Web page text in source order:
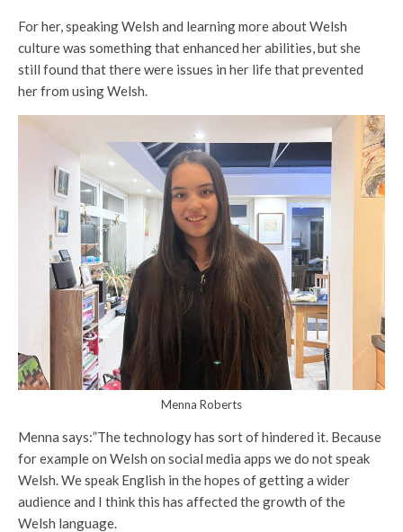
For her, speaking Welsh and learning more about Welsh
culture was something that enhanced her abilities, but she
still found that there were issues in her life that prevented
her from using Welsh.
Menna Roberts
Menna says:”The technology has sort of hindered it. Because
for example on Welsh on social media apps we do not speak
Welsh. We speak English in the hopes of getting a wider
audience and I think this has affected the growth of the
Welsh language.